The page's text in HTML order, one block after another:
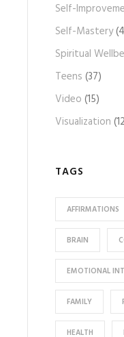
Self-
Self-Mastery
Spiritual
Teens (37)
Video (15)
Visualization
TAGS
AFFIRMATIONS
BRAIN
EMOTIONAL
FAMILY
HEALTH